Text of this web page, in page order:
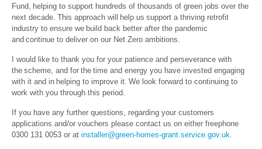
Fund, helping to support hundreds of thousands of green jobs over the
next decade. This approach will help us support a thriving retrofit
industry to ensure we build back better after the pandemic
and continue to deliver on our Net Zero ambitions.
I would like to thank you for your patience and perseverance with
the scheme, and for the time and energy you have invested engaging
with it and in helping to improve it. We look forward to continuing to
work with you through this period.
If you have any further questions, regarding your customers
applications and/or vouchers please contact us on either freephone
0300 131 0053 or at installer@green-homes-grant.service.gov.uk.